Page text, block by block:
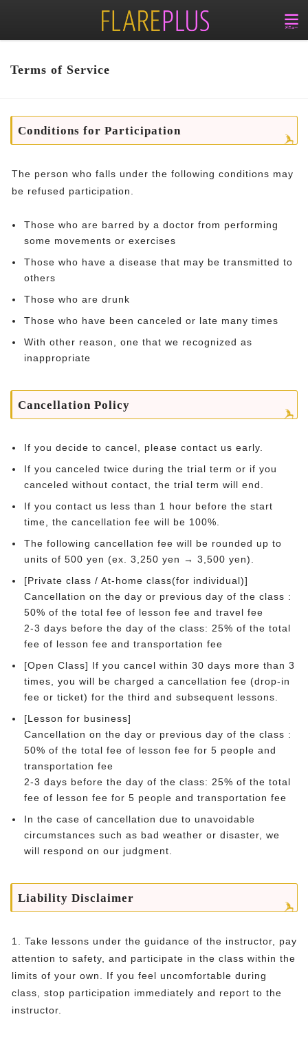
Terms of Service
Conditions for Participation
The person who falls under the following conditions may
be refused participation.
Those who are barred by a doctor from performing
some movements or exercises
Those who have a disease that may be transmitted to
others
Those who are drunk
Those who have been canceled or late many times
With other reason, one that we recognized as
inappropriate
Cancellation Policy
If you decide to cancel, please contact us early.
If you canceled twice during the trial term or if you
canceled without contact, the trial term will end.
If you contact us less than 1 hour before the start
time, the cancellation fee will be 100%.
The following cancellation fee will be rounded up to
units of 500 yen (ex. 3,250 yen → 3,500 yen).
[Private class / At-home class(for individual)]
Cancellation on the day or previous day of the class :
50% of the total fee of lesson fee and travel fee
2-3 days before the day of the class: 25% of the total
fee of lesson fee and transportation fee
[Open Class] If you cancel within 30 days more than 3
times, you will be charged a cancellation fee (drop-in
fee or ticket) for the third and subsequent lessons.
[Lesson for business]
Cancellation on the day or previous day of the class :
50% of the total fee of lesson fee for 5 people and
transportation fee
2-3 days before the day of the class: 25% of the total
fee of lesson fee for 5 people and transportation fee
In the case of cancellation due to unavoidable
circumstances such as bad weather or disaster, we
will respond on our judgment.
Liability Disclaimer
1. Take lessons under the guidance of the instructor, pay
attention to safety, and participate in the class within the
limits of your own. If you feel uncomfortable during
class, stop participation immediately and report to the
instructor.